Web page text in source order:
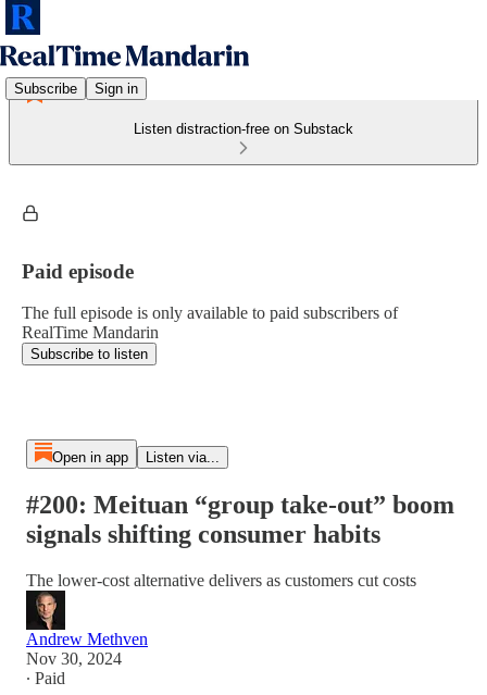
Subscribe Sign in
Listen distraction-free on Substack
Paid episode
The full episode is only available to paid subscribers of
RealTime Mandarin
Subscribe to listen
Open in app Listen via...
#200: Meituan “group take-out” boom
signals shifting consumer habits
The lower-cost alternative delivers as customers cut costs
Andrew Methven
Nov 30, 2024
∙ Paid